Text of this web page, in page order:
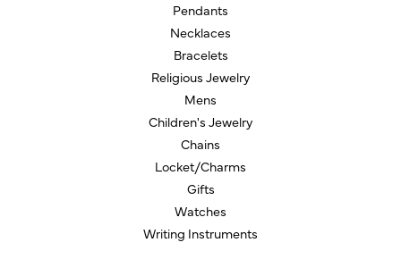
Pendants
Necklaces
Bracelets
Religious Jewelry
Mens
Children's Jewelry
Chains
Locket/Charms
Gifts
Watches
Writing Instruments